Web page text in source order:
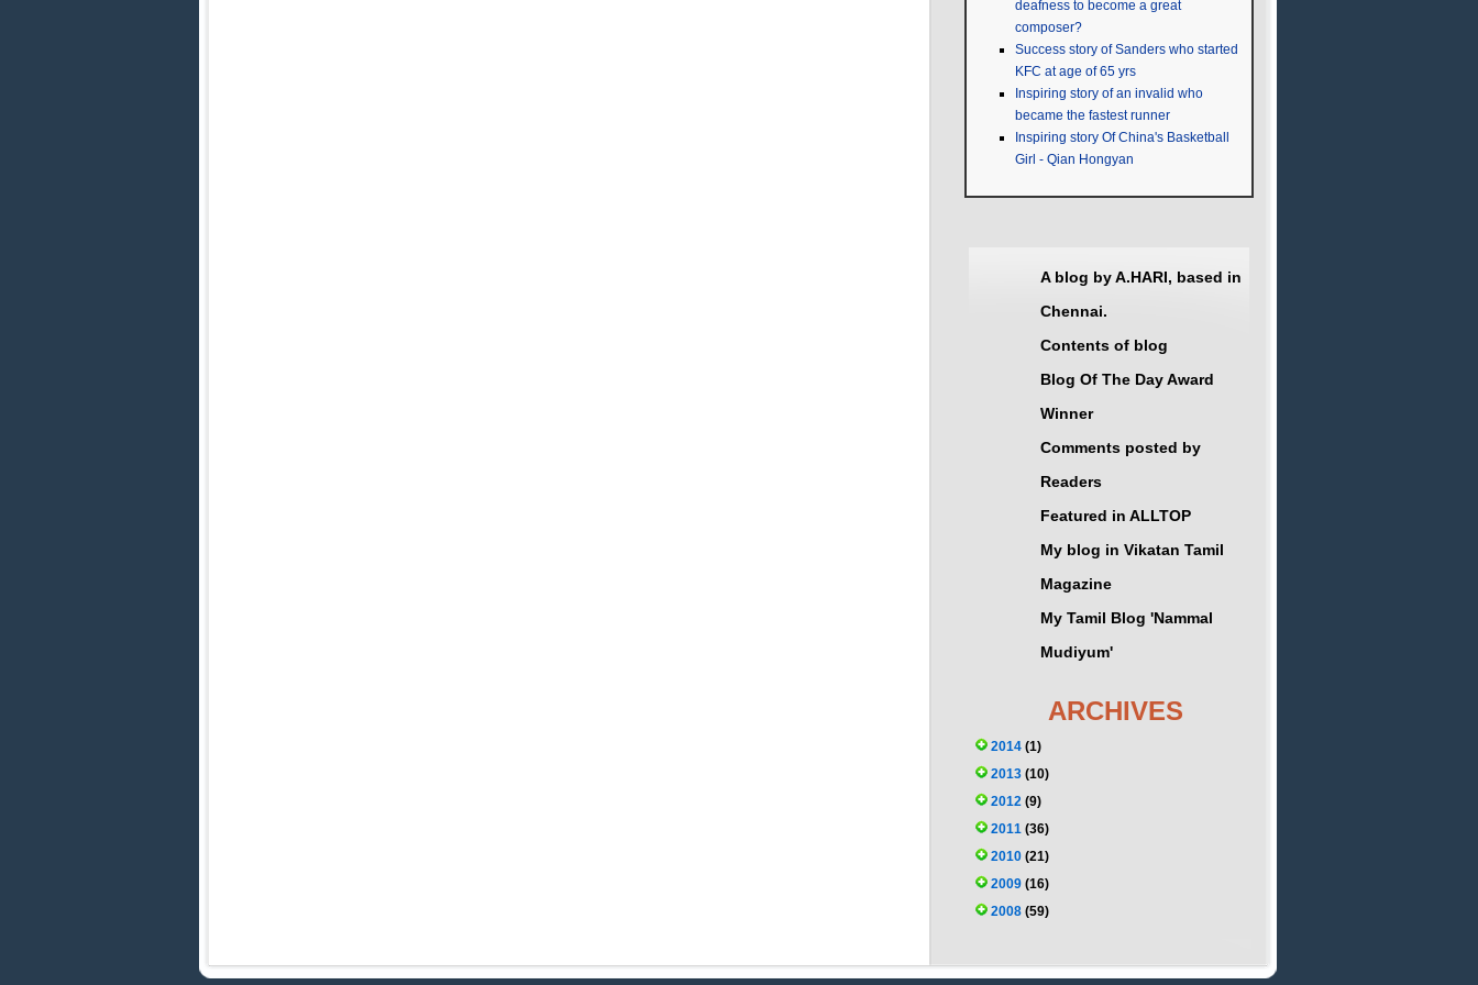
deafness to become a great
composer?
Success story of Sanders who started
KFC at age of 65 yrs
Inspiring story of an invalid who
became the fastest runner
Inspiring story Of China's Basketball
Girl - Qian Hongyan
A blog by A.HARI, based in
Chennai.
Contents of blog
Blog Of The Day Award
Winner
Comments posted by
Readers
Featured in ALLTOP
My blog in Vikatan Tamil
Magazine
My Tamil Blog 'Nammal
Mudiyum'
ARCHIVES
2014 (1)
2013 (10)
2012 (9)
2011 (36)
2010 (21)
2009 (16)
2008 (59)